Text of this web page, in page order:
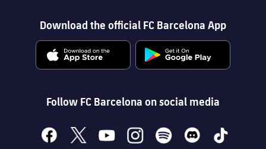
Download the official FC Barcelona App
Follow FC Barcelona on social media
facebook
x youtubeinstagramspotify discord tiktok